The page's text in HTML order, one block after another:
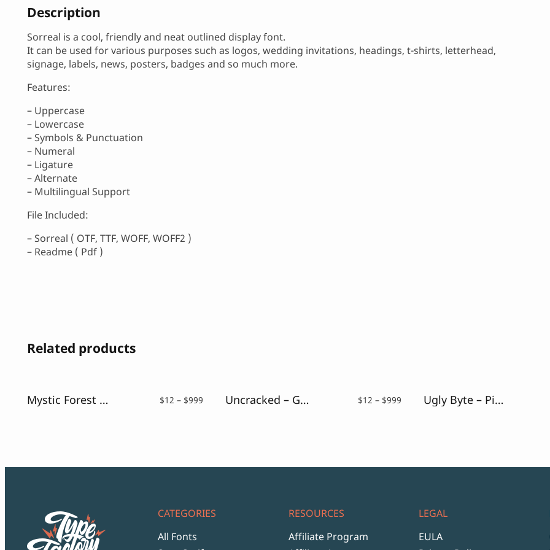
Description
Sorreal is a cool, friendly and neat outlined display font.
It can be used for various purposes such as logos, wedding invitations, headings, t-shirts, letterhead,
signage, labels, news, posters, badges and so much more.
Features:
– Uppercase
– Lowercase
– Symbols & Punctuation
– Numeral
– Ligature
– Alternate
– Multilingual Support
File Included:
– Sorreal ( OTF, TTF, WOFF, WOFF2 )
– Readme ( Pdf )
Related products
Mystic Forest – Distressed Font $12 – $999 Uncracked – Glitch Font $12 – $999 Ugly Byte – Pixel Font
CATEGORIES
All Fonts
RESOURCES
Affiliate Program
LEGAL
EULA